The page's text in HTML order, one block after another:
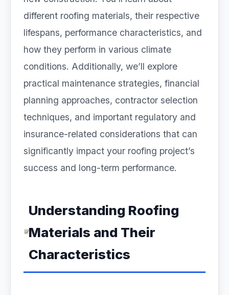
different roofing materials, their respective
lifespans, performance characteristics, and
how they perform in various climate
conditions. Additionally, we’ll explore
practical maintenance strategies, financial
planning approaches, contractor selection
techniques, and important regulatory and
insurance-related considerations that can
significantly impact your roofing project’s
success and long-term performance.
Understanding Roofing
Materials and Their
Characteristics